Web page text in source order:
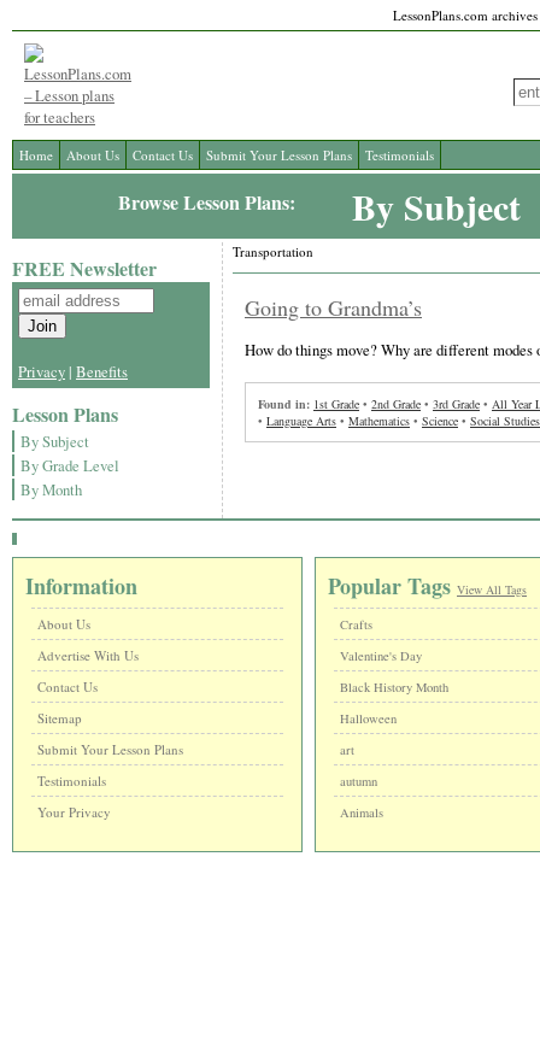
LessonPlans.com
Home About Us Contact Us Submit Your Lesson Plans Testimonials
Browse Lesson Plans: By Subject
FREE Newsletter
Privacy | Benefits
Lesson Plans
By Subject
By Grade Level
By Month
Transportation
Going to Grandma’s
How do things move? Why are different
Found in: 1st Grade • 2nd Grade • 3rd Grade • All Year
• Language Arts • Mathematics • Science • Social Studies
Information
About Us
Advertise With Us
Contact Us
Sitemap
Submit Your Lesson Plans
Testimonials
Your Privacy
Popular Tags View All Tags
Crafts
Valentine's Day
Black History Month
Halloween
art
autumn
Animals